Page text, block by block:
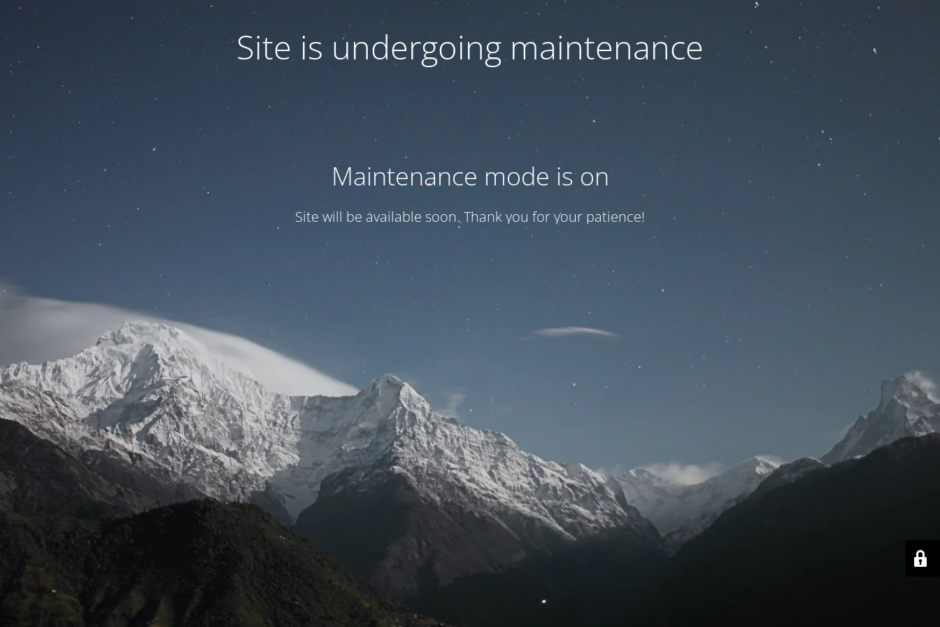
Site is undergoing maintenance
Maintenance mode is on
Site will be available soon. Thank you for your patience!